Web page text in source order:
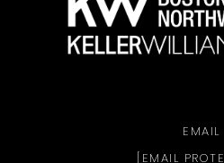
EMAIL
[EMAIL